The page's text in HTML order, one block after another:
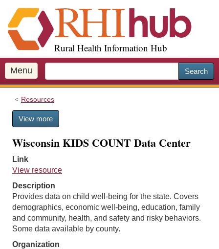
i
p
o
m
a
Rural Health Information Hub
Menu Search
Resources
View more
Wisconsin KIDS COUNT Data Center
Link
View resource
Description
Provides data on child well-being for the state. Covers
demographics, economic well-being, education, family
and community, health, and safety and risky behaviors.
Some data available by county.
Organization